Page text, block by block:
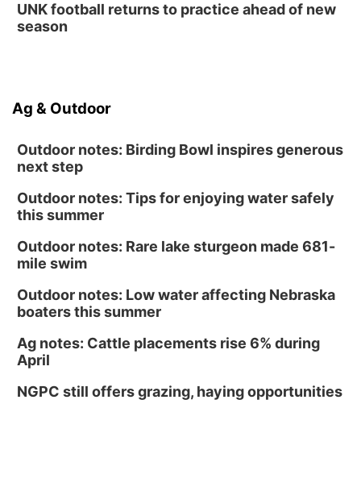
UNK football returns to practice ahead of new
season
Ag & Outdoor
Outdoor notes: Birding Bowl inspires generous
next step
Outdoor notes: Tips for enjoying water safely
this summer
Outdoor notes: Rare lake sturgeon made 681-
mile swim
Outdoor notes: Low water affecting Nebraska
boaters this summer
Ag notes: Cattle placements rise 6% during
April
NGPC still offers grazing, haying opportunities